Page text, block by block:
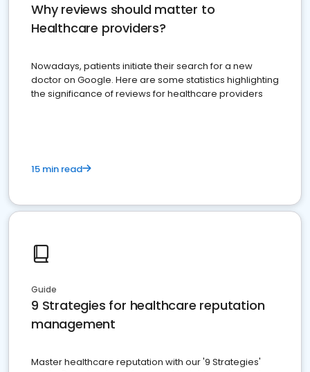
Why reviews should matter to
Healthcare providers?
Nowadays, patients initiate their search for a new
doctor on Google. Here are some statistics highlighting
the significance of reviews for healthcare providers
15 min read
Guide
9 Strategies for healthcare reputation
management
Master healthcare reputation with our '9 Strategies'